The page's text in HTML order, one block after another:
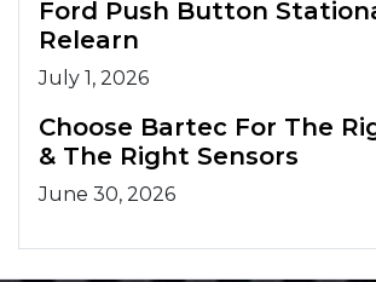
Ford Push Button
Relearn
July 1, 2026
Choose Bartec For The
& The Right Sensors
June 30, 2026